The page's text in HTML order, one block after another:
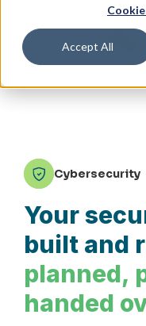
Accept All
Cybersecurity
Your
built and
planned,
handed